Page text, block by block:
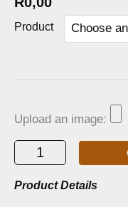
Product
Upload an image:
Promotional
Product Details